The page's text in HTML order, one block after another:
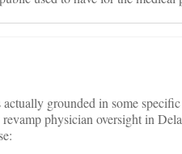
grounded in some
physician oversight in